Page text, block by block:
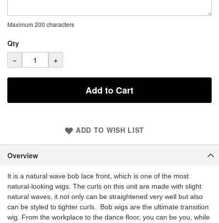
Maximum 200 characters
Qty
−
+
Add to Cart
ADD TO WISH LIST
Overview
It is a natural wave bob lace front, which is one of the most
natural-looking wigs. The curls on this unit are made with slight
natural waves, it not only can be straightened very well but also
can be styled to tighter curls. Bob wigs are the ultimate transition
wig. From the workplace to the dance floor, you can be you, while